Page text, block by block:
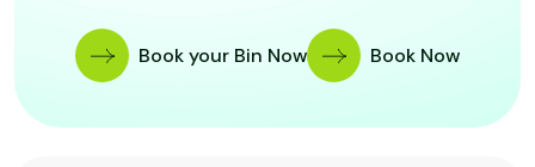
Book your Bin Now Book Now